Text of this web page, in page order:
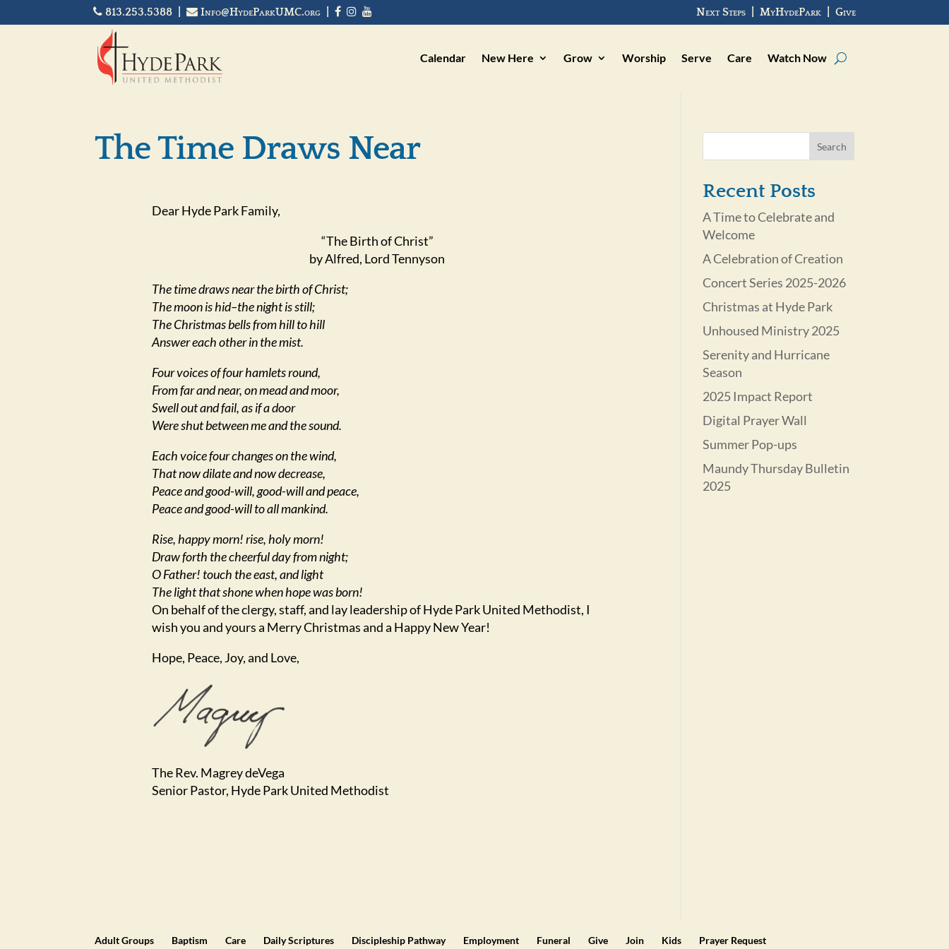
813.253.5388 | Info@HydeParkUMC.org Next Steps| MyHydePark| Give
Calendar New Here Grow Worship Serve Care Watch Now
The Time Draws Near
Dear Hyde Park Family,
“The Birth of Christ”
by Alfred, Lord Tennyson
The time draws near the birth of Christ;
The moon is hid–the night is still;
The Christmas bells from hill to hill
Answer each other in the mist.
Four voices of four hamlets round,
From far and near, on mead and moor,
Swell out and fail, as if a door
Were shut between me and the sound.
Each voice four changes on the wind,
That now dilate and now decrease,
Peace and good-will, good-will and peace,
Peace and good-will to all mankind.
Rise, happy morn! rise, holy morn!
Draw forth the cheerful day from night;
O Father! touch the east, and light
The light that shone when hope was born!
On behalf of the clergy, staff, and lay leadership of Hyde Park United Methodist, I
wish you and yours a Merry Christmas and a Happy New Year!
Hope, Peace, Joy, and Love,
The Rev. Magrey deVega
Senior Pastor, Hyde Park United Methodist
Recent Posts
A Time to Celebrate and
Welcome
A Celebration of Creation
Concert Series 2025-2026
Christmas at Hyde Park
Unhoused Ministry 2025
Serenity and Hurricane
Season
2025 Impact Report
Digital Prayer Wall
Summer Pop-ups
Maundy Thursday Bulletin
2025
Adult Groups Baptism Care Daily Scriptures Discipleship Pathway Employment Funeral Give Join Kids Prayer Request